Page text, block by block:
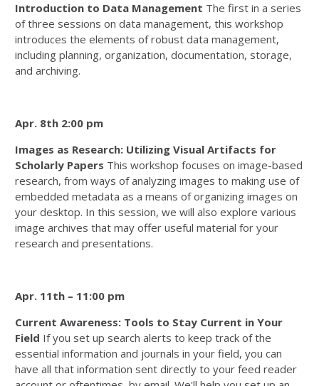
Introduction to Data Management The first in a series
of three sessions on data management, this workshop
introduces the elements of robust data management,
including planning, organization, documentation, storage,
and archiving.
Apr. 8th 2:00 pm
Images as Research: Utilizing Visual Artifacts for
Scholarly Papers This workshop focuses on image-based
research, from ways of analyzing images to making use of
embedded metadata as a means of organizing images on
your desktop. In this session, we will also explore various
image archives that may offer useful material for your
research and presentations.
Apr. 11th – 11:00 pm
Current Awareness: Tools to Stay Current in Your
Field If you set up search alerts to keep track of the
essential information and journals in your field, you can
have all that information sent directly to your feed reader